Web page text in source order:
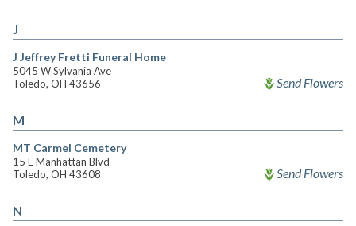
J
J Jeffrey Fretti Funeral Home
5045 W Sylvania Ave
Toledo, OH 43656
Send Flowers
M
MT Carmel Cemetery
15 E Manhattan Blvd
Toledo, OH 43608
Send Flowers
N